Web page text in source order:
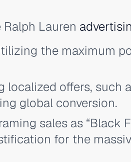
Lauren
the maximum
localized offers, such
global conversion.
sales as “Black
for the